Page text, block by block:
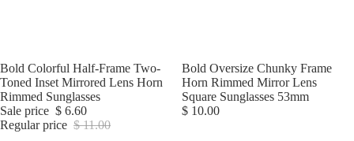
Sale
Bold Colorful Half-Frame Two-
Toned Inset Mirrored Lens Horn
Rimmed Sunglasses
Sale price $ 6.60
Regular price $ 11.00
Bold Oversize Chunky Frame
Horn Rimmed Mirror Lens
Square Sunglasses 53mm
$ 10.00